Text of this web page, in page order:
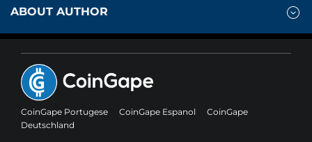
ABOUT AUTHOR
CoinGape Portugese CoinGape Espanol
CoinGape
Deutschland